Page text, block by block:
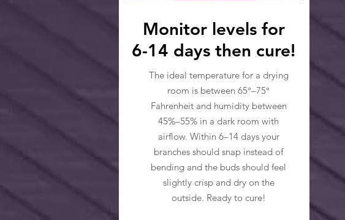
Monitor levels for
6-14 days then cure!
The ideal temperature for a drying
room is between 65°–75°
Fahrenheit and humidity between
45%–55% in a dark room with
airflow. Within 6–14 days your
branches should snap instead of
bending and the buds should feel
slightly crisp and dry on the
outside. Ready to cure!